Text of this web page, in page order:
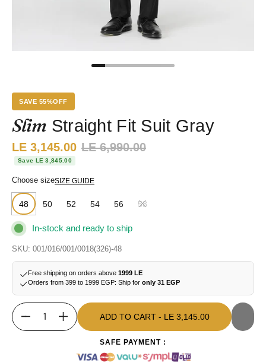
SAVE 55%OFF
Slim Straight Fit Suit Gray
Sale price:
LE 3,145.00 Regular price:
LE 6,990.00
Save LE 3,845.00
Choose sizeSIZE GUIDE
48 50 52 54 56 58
In-stock and ready to ship
SKU: 001/016/001/0018(326)-48
Free shipping on orders above 1999 LE
Orders from 399 to 1999 EGP: Ship for only 31 EGP
Quantity ADD TO CART - LE 3,145.00
SAFE PAYMENT :